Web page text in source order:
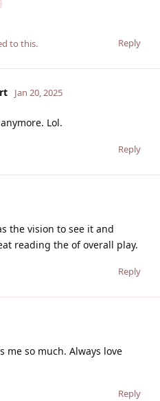
Reply
to this.
Jan 20, 2025
Lol.
Reply
the vision to see it and
reading the of overall play.
Reply
me so much. Always love
Reply